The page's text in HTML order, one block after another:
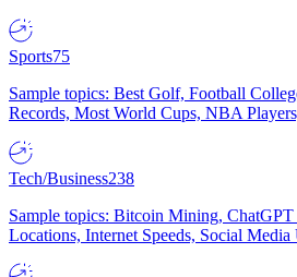
Sports75
Sample topics: Best Golf, Football
Records, Most World Cups, NBA
Tech/Business238
Sample topics: Bitcoin Mining,
Locations, Internet Speeds, Social Media